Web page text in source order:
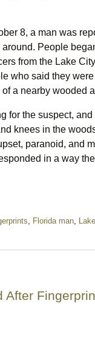
8, a man was
People
from the Lake
who said they
a nearby wooded
for the suspect,
knees in the
paranoid, and
in a way
Florida man
After